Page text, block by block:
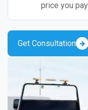
price you
Get Consultation